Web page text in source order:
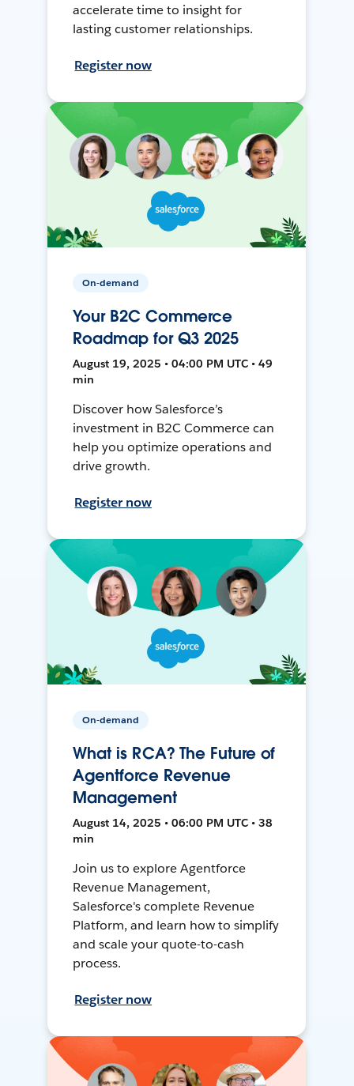
accelerate time to insight for
lasting customer relationships.
Register now
On-demand
Your B2C Commerce
Roadmap for Q3 2025
August 19, 2025 • 04:00 PM UTC • 49
min
Discover how Salesforce’s
investment in B2C Commerce can
help you optimize operations and
drive growth.
Register now
On-demand
What is RCA? The Future of
Agentforce Revenue
Management
August 14, 2025 • 06:00 PM UTC • 38
min
Join us to explore Agentforce
Revenue Management,
Salesforce's complete Revenue
Platform, and learn how to simplify
and scale your quote-to-cash
process.
Register now